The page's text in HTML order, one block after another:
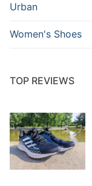
Urban
Women's Shoes
TOP REVIEWS